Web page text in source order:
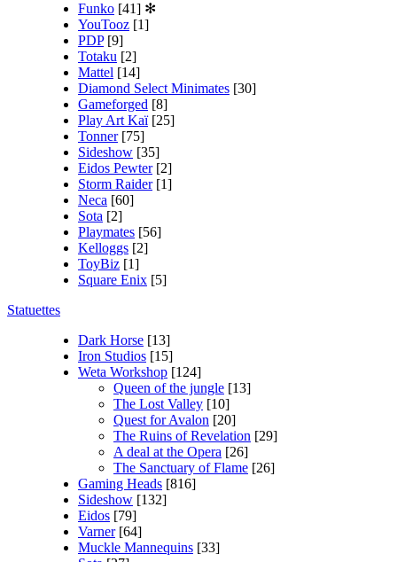
Funko [41] ✻
YouTooz [1]
PDP [9]
Totaku [2]
Mattel [14]
Diamond Select Minimates [30]
Gameforged [8]
Play Art Kaï [25]
Tonner [75]
Sideshow [35]
Eidos Pewter [2]
Storm Raider [1]
Neca [60]
Sota [2]
Playmates [56]
Kelloggs [2]
ToyBiz [1]
Square Enix [5]
Statuettes
Dark Horse [13]
Iron Studios [15]
Weta Workshop [124]
Queen of the jungle [13]
The Lost Valley [10]
Quest for Avalon [20]
The Ruins of Revelation [29]
A deal at the Opera [26]
The Sanctuary of Flame [26]
Gaming Heads [816]
Sideshow [132]
Eidos [79]
Varner [64]
Muckle Mannequins [33]